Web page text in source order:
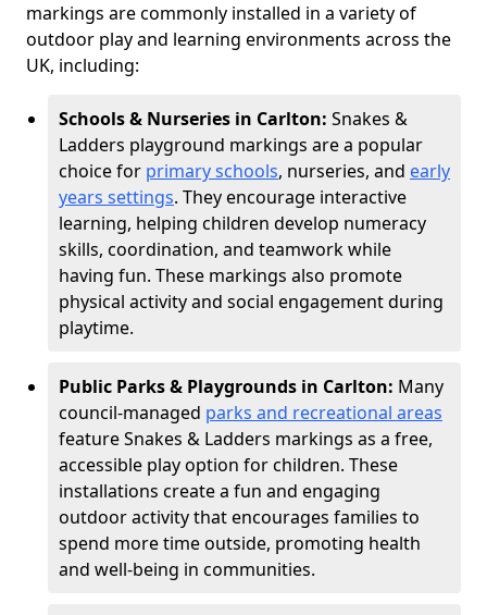
markings are commonly installed in a variety of
outdoor play and learning environments across the
UK, including:
Schools & Nurseries in Carlton: Snakes &
Ladders playground markings are a popular
choice for primary schools, nurseries, and early
years settings. They encourage interactive
learning, helping children develop numeracy
skills, coordination, and teamwork while
having fun. These markings also promote
physical activity and social engagement during
playtime.
Public Parks & Playgrounds in Carlton: Many
council-managed parks and recreational areas
feature Snakes & Ladders markings as a free,
accessible play option for children. These
installations create a fun and engaging
outdoor activity that encourages families to
spend more time outside, promoting health
and well-being in communities.